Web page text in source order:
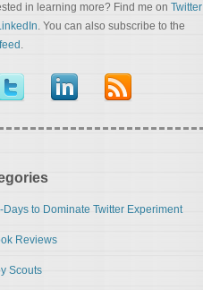
in learning more? Find me on Twitter
. You can also subscribe to the
.
Days to Dominate Twitter Experiment
Reviews
Scouts